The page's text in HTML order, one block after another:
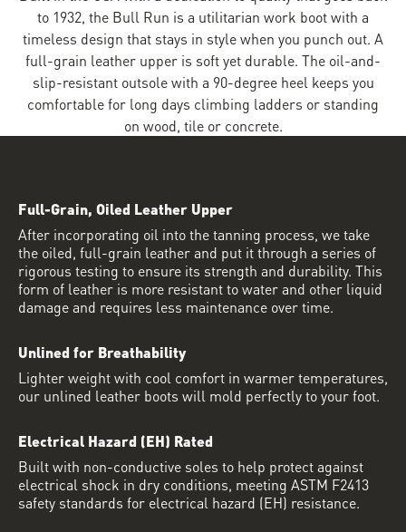
to 1932, the Bull Run is a utilitarian work boot with a
timeless design that stays in style when you punch out. A
full-grain leather upper is soft yet durable. The oil-and-
slip-resistant outsole with a 90-degree heel keeps you
comfortable for long days climbing ladders or standing
on wood, tile or concrete.
Full-Grain, Oiled Leather Upper
After incorporating oil into the tanning process, we take
the oiled, full-grain leather and put it through a series of
rigorous testing to ensure its strength and durability. This
form of leather is more resistant to water and other liquid
damage and requires less maintenance over time.
Unlined for Breathability
Lighter weight with cool comfort in warmer temperatures,
our unlined leather boots will mold perfectly to your foot.
Electrical Hazard (EH) Rated
Built with non-conductive soles to help protect against
electrical shock in dry conditions, meeting ASTM F2413
safety standards for electrical hazard (EH) resistance.